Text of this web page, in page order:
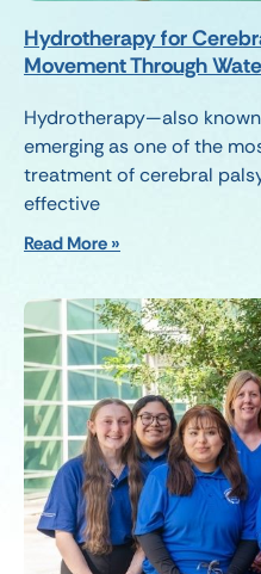
Hydrotherapy for
Movement Through
Hydrotherapy—also
emerging as one of the
treatment of cerebral
effective
Read More »